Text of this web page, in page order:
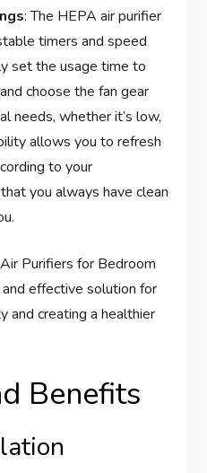
: The HEPA air purifier
timers and speed
set the usage time to
choose the fan gear
needs, whether it’s low,
allows you to refresh
to your
you always have clean
Purifiers for Bedroom
effective solution for
and creating a healthier
Benefits